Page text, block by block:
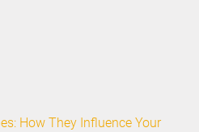
How They Influence Your